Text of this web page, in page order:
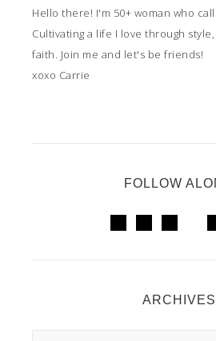
Hello there! I'm 50+ woman who
Cultivating a life I love through
faith. Join me and let's be friends!
xoxo Carrie
FOLLOW
ARCHIVES